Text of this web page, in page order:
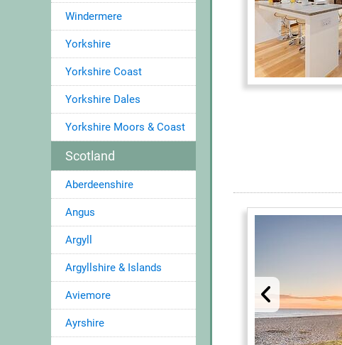
Windermere
Yorkshire
Yorkshire Coast
Yorkshire Dales
Yorkshire Moors & Coast
Scotland
Aberdeenshire
Angus
Argyll
Argyllshire & Islands
Aviemore
Ayrshire